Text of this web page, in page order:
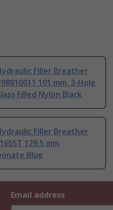
Filler Breather
101 mm, 3-Hole
Filled Nylon Black
Filler Breather
129.5 mm
Blue
Email address